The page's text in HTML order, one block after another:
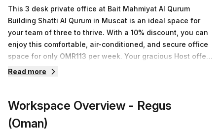
This 3 desk private office at Bait Mahmiyat Al Qurum
Building Shatti Al Qurum in Muscat is an ideal space for
your team of three to thrive. With a 10% discount, you can
enjoy this comfortable, air-conditioned, and secure office
space for only OMR113 per week. Your gracious Host offers
15 available spaces that range from 1 to 50 desks,
are sure to exceed expectations. These include
access, concierge service in foyer, paid parking and
Read more
Workspace Overview - Regus
(Oman)